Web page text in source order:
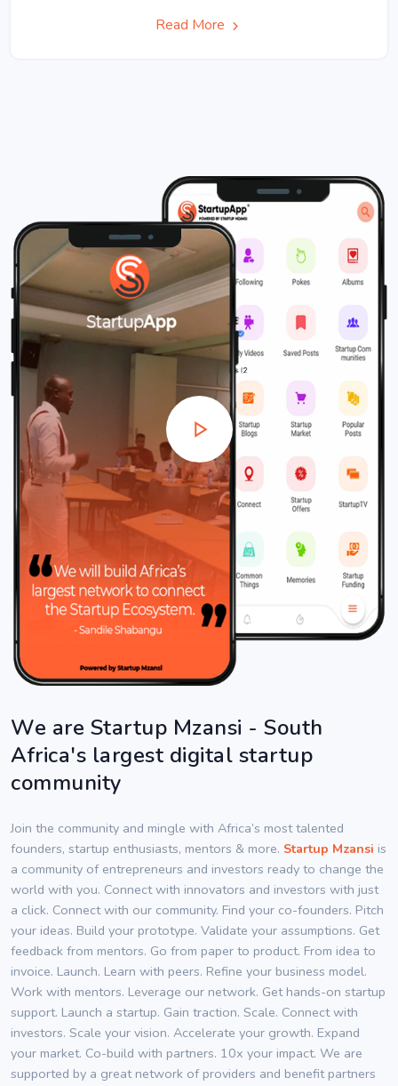
Read More
We are Startup Mzansi - South
Africa's largest digital startup
community
Join the community and mingle with Africa’s most talented
founders, startup enthusiasts, mentors & more. Startup Mzansi is
a community of entrepreneurs and investors ready to change the
world with you. Connect with innovators and investors with just
a click. Connect with our community. Find your co-founders. Pitch
your ideas. Build your prototype. Validate your assumptions. Get
feedback from mentors. Go from paper to product. From idea to
invoice. Launch. Learn with peers. Refine your business model.
Work with mentors. Leverage our network. Get hands-on startup
support. Launch a startup. Gain traction. Scale. Connect with
investors. Scale your vision. Accelerate your growth. Expand
your market. Co-build with partners. 10x your impact. We are
supported by a great network of providers and benefit partners